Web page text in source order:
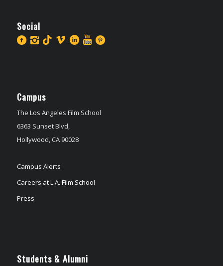
Social
Campus
The Los Angeles Film School
6363 Sunset Blvd,
Hollywood, CA 90028
Campus Alerts
Careers at L.A. Film School
Press
Students & Alumni